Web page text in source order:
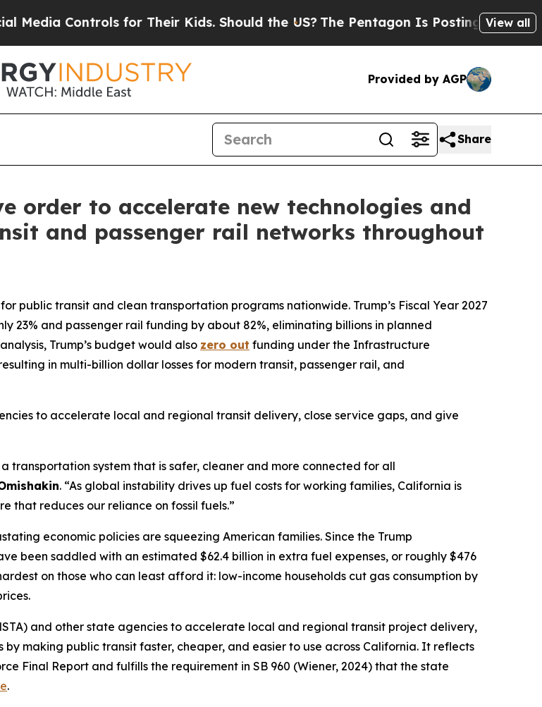
Controls for Their Kids. Should the US?The Pentagon Is Posting Cryptic Biblical
View all
Provided by AGP
Share
order to accelerate new technologies and
and passenger rail networks throughout
public transit and clean transportation programs nationwide. Trump’s Fiscal Year 2027
23% and passenger rail funding by about 82%, eliminating billions in planned
Trump’s budget would also zero out funding under the Infrastructure
in multi-billion dollar losses for modern transit, passenger rail, and
to accelerate local and regional transit delivery, close service gaps, and give
transportation system that is safer, cleaner and more connected for all
. “As global instability drives up fuel costs for working families, California is
that reduces our reliance on fossil fuels.”
economic policies are squeezing American families. Since the Trump
been saddled with an estimated $62.4 billion in extra fuel expenses, or roughly $476
on those who can least afford it: low-income households cut gas consumption by
and other state agencies to accelerate local and regional transit project delivery,
making public transit faster, cheaper, and easier to use across California. It reflects
Final Report and fulfills the requirement in SB 960 (Wiener, 2024) that the state
.